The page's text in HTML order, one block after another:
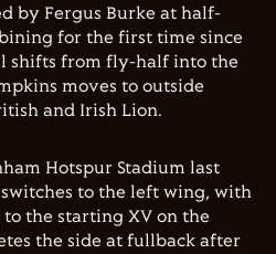
by Fergus Burke at half-
for the first time since
shifts from fly-half into the
moves to outside
and Irish Lion.
Hotspur Stadium last
switches to the left wing, with
the starting XV on the
the side at fullback after